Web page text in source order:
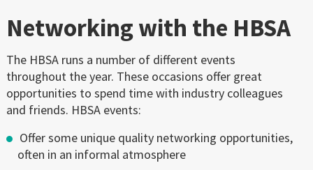
Networking with the HBSA
The HBSA runs a number of different events
throughout the year. These occasions offer great
opportunities to spend time with industry colleagues
and friends. HBSA events:
Offer some unique quality networking opportunities,
often in an informal atmosphere